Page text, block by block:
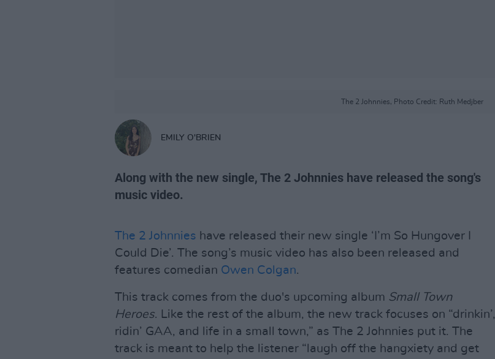
The 2 Johnnies, Photo Credit: Ruth Medjber
EMILY O'BRIEN
Along with the new single, The 2 Johnnies have released the song's
music video.
The 2 Johnnies have released their new single ‘I’m So Hungover I
Could Die’. The song’s music video has also been released and
features comedian Owen Colgan.
This track comes from the duo's upcoming album Small Town
Heroes. Like the rest of the album, the new track focuses on “drinkin’,
ridin’ GAA, and life in a small town,” as The 2 Johnnies put it. The
track is meant to help the listener “laugh off the hangxiety and get